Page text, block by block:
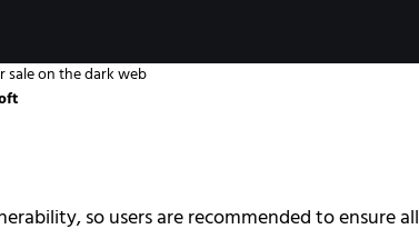
sale on the dark web
so users are recommended to ensure all